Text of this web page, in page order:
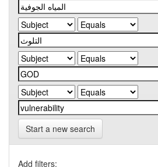
Start a new search
Add filters: